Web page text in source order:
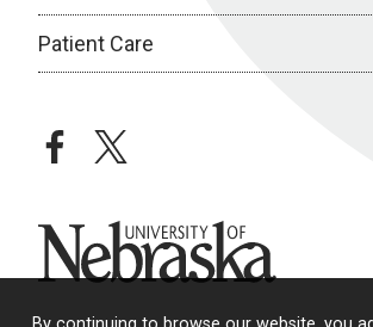
Patient Care
facebooktwitter
University of Nebraska